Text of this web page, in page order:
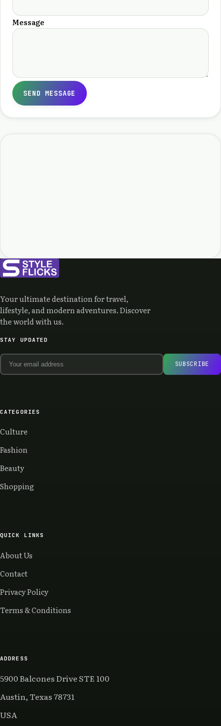
Message
SEND MESSAGE
Your ultimate destination for travel,
lifestyle, and modern adventures. Discover
the world with us.
STAY UPDATED
SUBSCRIBE
CATEGORIES
Culture
Fashion
Beauty
Shopping
QUICK LINKS
About Us
Contact
Privacy Policy
Terms & Conditions
ADDRESS
5900 Balcones Drive STE 100
Austin, Texas 78731
USA